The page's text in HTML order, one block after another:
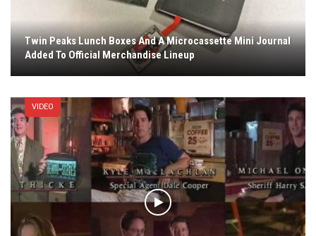
Twin Peaks Lunch Boxes And A Microcassette Mini Journal
Added To Official Merchandise Lineup
VIDEO